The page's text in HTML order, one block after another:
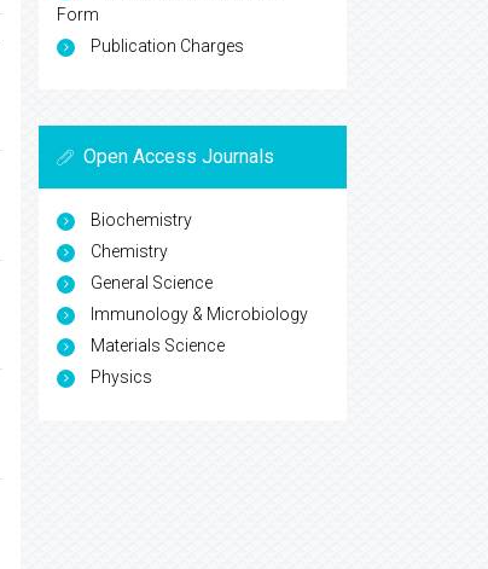
Form
Publication Charges
Open Access Journals
Biochemistry
Chemistry
General Science
Immunology & Microbiology
Materials Science
Physics